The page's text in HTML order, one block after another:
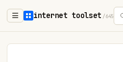
internet toolset /645